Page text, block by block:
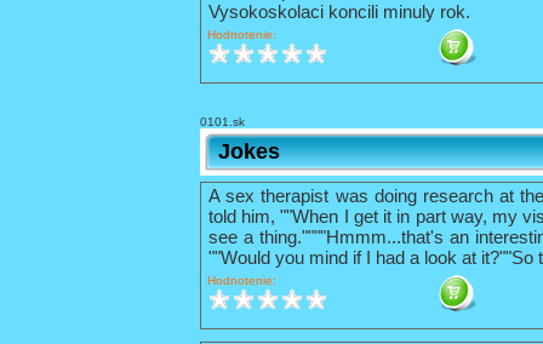
Vysokoskolaci koncili minuly rok.
Hodnotenie:
0101.sk
Jokes
A sex therapist was doing research at
told him, ""When I get it in part way, my
see a thing.""""Hmmm...that's an
""Would you mind if I had a look at
Hodnotenie: